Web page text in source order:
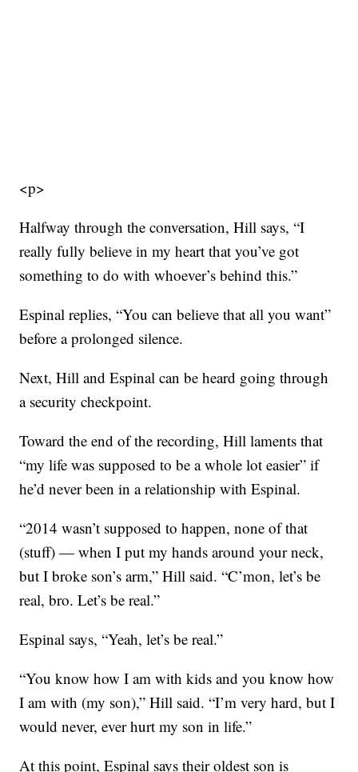
<p>
Halfway through the conversation, Hill says, “I
really fully believe in my heart that you’ve got
something to do with whoever’s behind this.”
Espinal replies, “You can believe that all you want”
before a prolonged silence.
Next, Hill and Espinal can be heard going through
a security checkpoint.
Toward the end of the recording, Hill laments that
“my life was supposed to be a whole lot easier” if
he’d never been in a relationship with Espinal.
“2014 wasn’t supposed to happen, none of that
(stuff) — when I put my hands around your neck,
but I broke son’s arm,” Hill said. “C’mon, let’s be
real, bro. Let’s be real.”
Espinal says, “Yeah, let’s be real.”
“You know how I am with kids and you know how
I am with (my son),” Hill said. “I’m very hard, but I
would never, ever hurt my son in life.”
At this point, Espinal says their oldest son is